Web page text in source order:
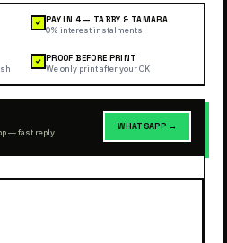
✓ PAY IN 4 — TABBY & TAMARA
0% interest instalments
✓ PROOF BEFORE PRINT
We only print after your OK
— fast reply
WHATSAPP →